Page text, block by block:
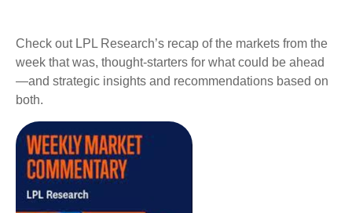
Check out LPL Research’s recap of the markets from the
week that was, thought-starters for what could be ahead
—and strategic insights and recommendations based on
both.